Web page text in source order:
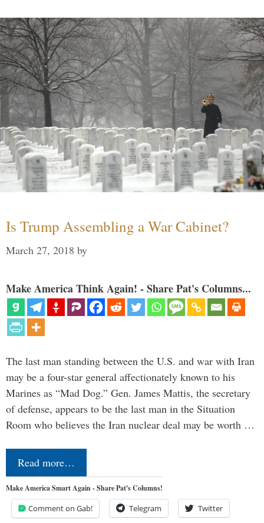
Is Trump Assembling a War Cabinet?
March 27, 2018 by
Make America Think Again! - Share Pat's Columns...
The last man standing between the U.S. and war with Iran
may be a four-star general affectionately known to his
Marines as “Mad Dog.” Gen. James Mattis, the secretary
of defense, appears to be the last man in the Situation
Room who believes the Iran nuclear deal may be worth …
Read more…
Make America Smart Again - Share Pat's Columns!
Comment on Gab! Telegram Twitter